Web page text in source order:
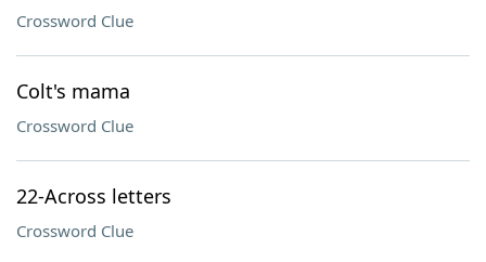
Crossword Clue
Colt's mama
Crossword Clue
22-Across letters
Crossword Clue